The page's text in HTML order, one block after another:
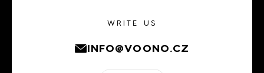
WRITE US
INFO@VOONO.CZ